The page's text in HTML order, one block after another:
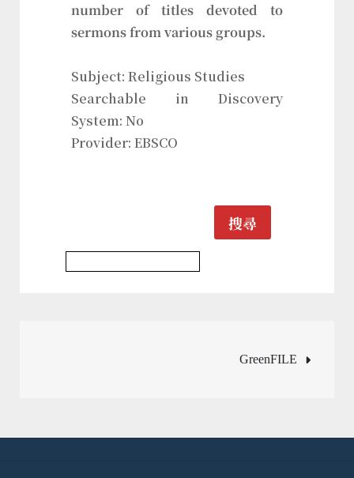
number of titles devoted to
sermons from various groups.
Subject: Religious Studies
Searchable in Discovery
System: No
Provider: EBSCO
搜尋
導
GreenFILE